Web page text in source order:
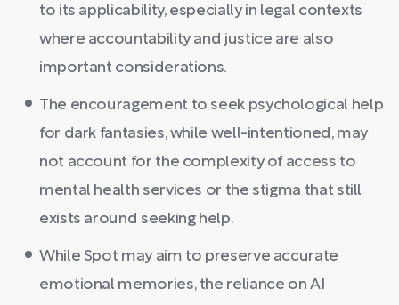
to its applicability, especially in legal contexts
where accountability and justice are also
important considerations.
The encouragement to seek psychological help
for dark fantasies, while well-intentioned, may
not account for the complexity of access to
mental health services or the stigma that still
exists around seeking help.
While Spot may aim to preserve accurate
emotional memories, the reliance on AI